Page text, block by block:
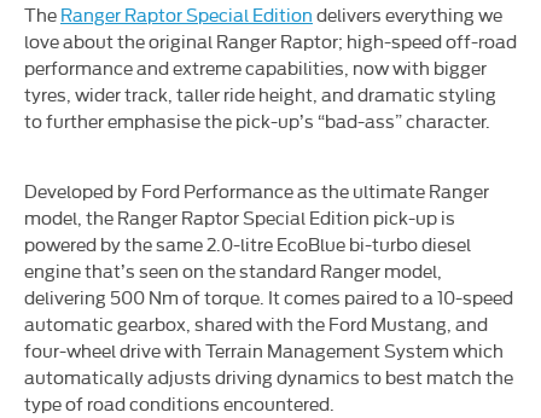
TheRanger Raptor Special Editiondelivers everything we
love about the original Ranger Raptor; high-speed off-road
performance and extreme capabilities, now with bigger
tyres, wider track, taller ride height, and dramatic styling
to further emphasise the pick-up’s “bad-ass” character.
Developed by Ford Performance as the ultimate Ranger
model, the Ranger Raptor Special Edition pick-up is
powered by the same 2.0-litre EcoBlue bi-turbo diesel
engine that’s seen on the standard Ranger model,
delivering 500 Nm of torque. It comes paired to a 10-speed
automatic gearbox, shared with the Ford Mustang, and
four-wheel drive with Terrain Management System which
automatically adjusts driving dynamics to best match the
type of road conditions encountered.